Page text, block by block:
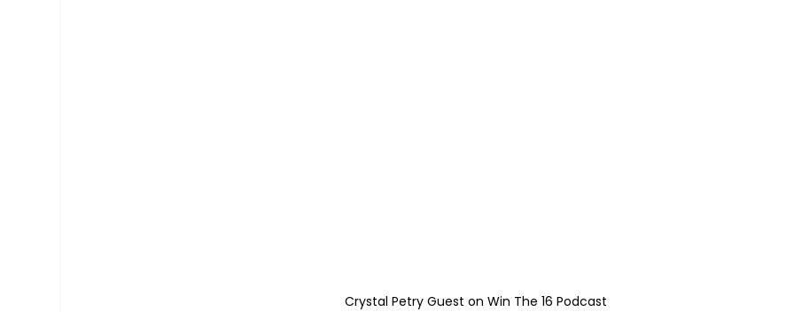
Crystal Petry Guest on Win The 16 Podcast